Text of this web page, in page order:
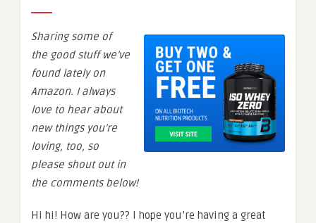
Sharing some of
the good stuff we’ve
found lately on
Amazon. I always
love to hear about
new things you’re
loving, too, so
please shout out in
the comments below!
Hi hi! How are you?? I hope you’re having a great